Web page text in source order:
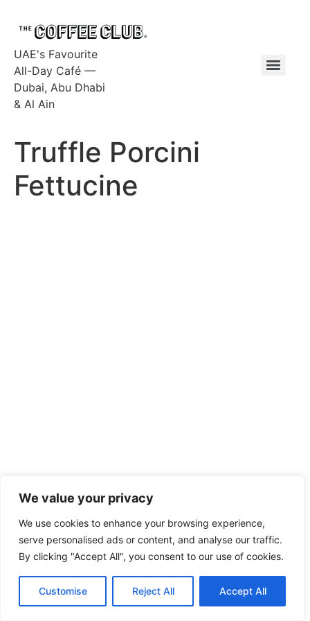
We value your privacy
We use cookies to enhance your browsing experience,
serve personalised ads or content, and analyse our traffic.
By clicking "Accept All", you consent to our use of cookies.
Customise Reject All Accept All
UAE's Favourite
All-Day Café —
Dubai, Abu Dhabi
& Al Ain
Truffle Porcini
Fettucine